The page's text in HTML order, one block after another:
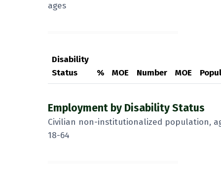
ages
Employment by Disability Status
Civilian non-institutionalized population,
18-64
Disability
Status
% MOE Number MOE